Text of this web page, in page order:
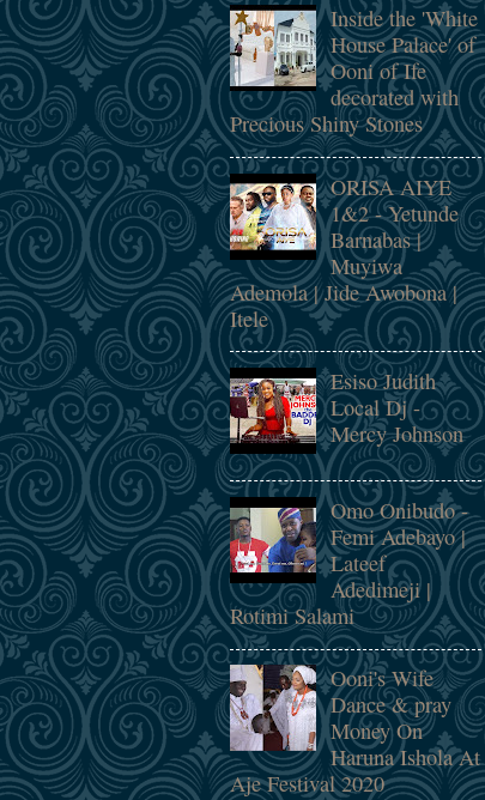
Inside the 'White
House Palace' of
Ooni of Ife
decorated with
Precious Shiny Stones
ORISA AIYE
1&2 - Yetunde
Barnabas |
Muyiwa
Ademola | Jide Awobona |
Itele
Esiso Judith
Local Dj -
Mercy Johnson
Omo Onibudo -
Femi Adebayo |
Lateef
Adedimeji |
Rotimi Salami
Ooni's Wife
Dance & pray
Money On
Haruna Ishola At
Aje Festival 2020